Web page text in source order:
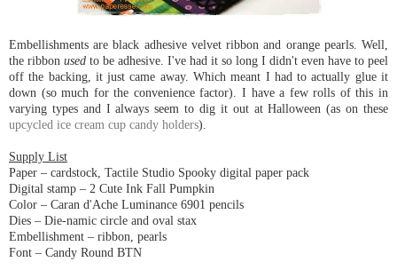
Embellishments are black adhesive velvet ribbon and orange pearls. Well,
the ribbon used to be adhesive. I've had it so long I didn't even have to peel
off the backing, it just came away. Which meant I had to actually glue it
down (so much for the convenience factor). I have a few rolls of this in
varying types and I always seem to dig it out at Halloween (as on these
upcycled ice cream cup candy holders).
Supply List
Paper – cardstock, Tactile Studio Spooky digital paper pack
Digital stamp – 2 Cute Ink Fall Pumpkin
Color – Caran d'Ache Luminance 6901 pencils
Dies – Die-namic circle and oval stax
Embellishment – ribbon, pearls
Font – Candy Round BTN